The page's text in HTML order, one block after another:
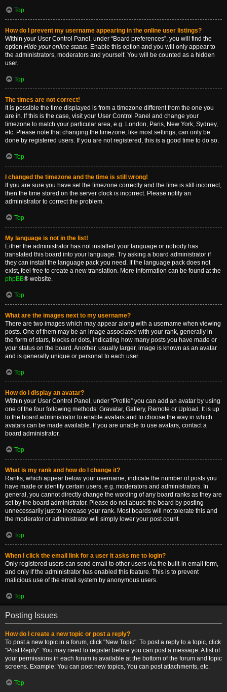
Top
How do I prevent my username appearing in the online user listings?
Within your User Control Panel, under “Board preferences”, you will find the
option Hide your online status. Enable this option and you will only appear to
the administrators, moderators and yourself. You will be counted as a hidden
user.
Top
The times are not correct!
It is possible the time displayed is from a timezone different from the one you
are in. If this is the case, visit your User Control Panel and change your
timezone to match your particular area, e.g. London, Paris, New York, Sydney,
etc. Please note that changing the timezone, like most settings, can only be
done by registered users. If you are not registered, this is a good time to do so.
Top
I changed the timezone and the time is still wrong!
If you are sure you have set the timezone correctly and the time is still incorrect,
then the time stored on the server clock is incorrect. Please notify an
administrator to correct the problem.
Top
My language is not in the list!
Either the administrator has not installed your language or nobody has
translated this board into your language. Try asking a board administrator if
they can install the language pack you need. If the language pack does not
exist, feel free to create a new translation. More information can be found at the
phpBB® website.
Top
What are the images next to my username?
There are two images which may appear along with a username when viewing
posts. One of them may be an image associated with your rank, generally in
the form of stars, blocks or dots, indicating how many posts you have made or
your status on the board. Another, usually larger, image is known as an avatar
and is generally unique or personal to each user.
Top
How do I display an avatar?
Within your User Control Panel, under “Profile” you can add an avatar by using
one of the four following methods: Gravatar, Gallery, Remote or Upload. It is up
to the board administrator to enable avatars and to choose the way in which
avatars can be made available. If you are unable to use avatars, contact a
board administrator.
Top
What is my rank and how do I change it?
Ranks, which appear below your username, indicate the number of posts you
have made or identify certain users, e.g. moderators and administrators. In
general, you cannot directly change the wording of any board ranks as they are
set by the board administrator. Please do not abuse the board by posting
unnecessarily just to increase your rank. Most boards will not tolerate this and
the moderator or administrator will simply lower your post count.
Top
When I click the email link for a user it asks me to login?
Only registered users can send email to other users via the built-in email form,
and only if the administrator has enabled this feature. This is to prevent
malicious use of the email system by anonymous users.
Top
Posting Issues
How do I create a new topic or post a reply?
To post a new topic in a forum, click "New Topic". To post a reply to a topic, click
"Post Reply". You may need to register before you can post a message. A list of
your permissions in each forum is available at the bottom of the forum and topic
screens. Example: You can post new topics, You can post attachments, etc.
Top